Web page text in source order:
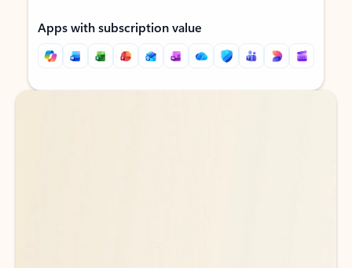
Apps with subscription value
Back to tabs
Back to tabs